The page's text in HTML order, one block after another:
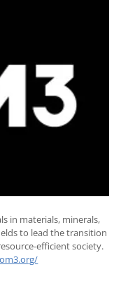
in materials, minerals,
to lead the transition
efficient society.